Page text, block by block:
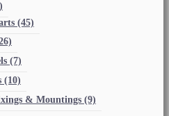
(45)
(7)
(10)
& Mountings (9)